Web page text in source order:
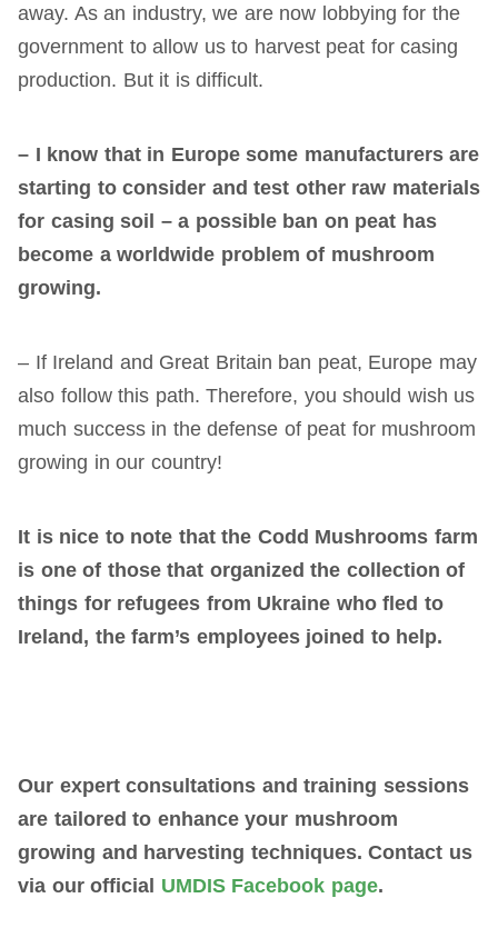
away. As an industry, we are now lobbying for the
government to allow us to harvest peat for casing
production. But it is difficult.
– I know that in Europe some manufacturers are
starting to consider and test other raw materials
for casing soil – a possible ban on peat has
become a worldwide problem of mushroom
growing.
– If Ireland and Great Britain ban peat, Europe may
also follow this path. Therefore, you should wish us
much success in the defense of peat for mushroom
growing in our country!
It is nice to note that the Codd Mushrooms farm
is one of those that organized the collection of
things for refugees from Ukraine whofled to
Ireland, the farm’s employees joined tohelp.
Our expert consultations and training sessions
are tailored to enhance your mushroom
growing and harvesting techniques. Contact us
via our official UMDIS Facebook page.